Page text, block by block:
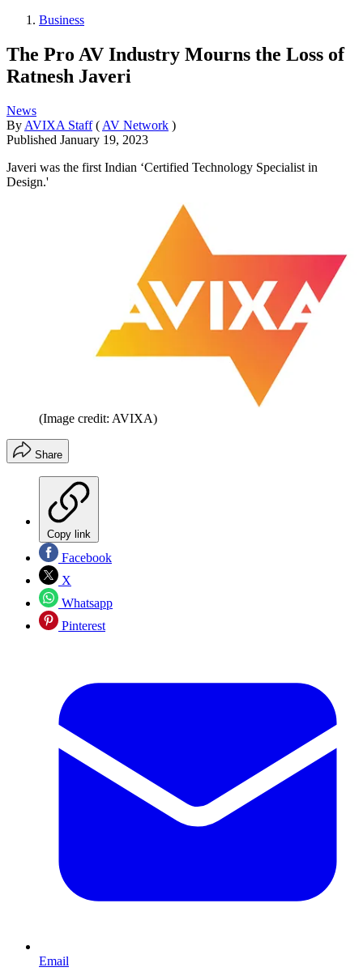
Business
The Pro AV Industry Mourns the Loss of
Ratnesh Javeri
News
By AVIXA Staff ( AV Network )
Published January 19, 2023
Javeri was the first Indian ‘Certified Technology Specialist in
Design.'
(Image credit: AVIXA)
Share
Copy link
Facebook
X
Whatsapp
Pinterest
Email